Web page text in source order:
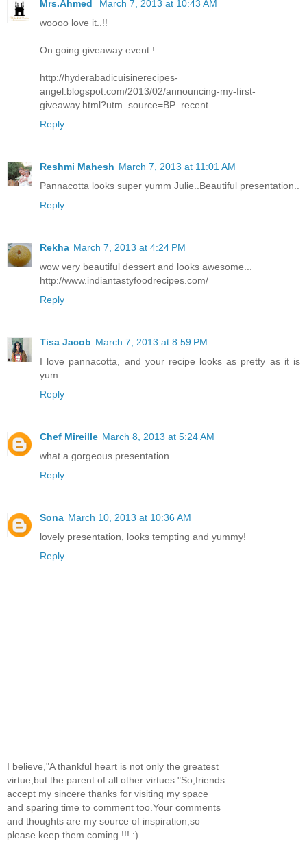
Mrs.Ahmed
March 7, 2013 at 10:43 AM
woooo love it..!!
On going giveaway event !
http://hyderabadicuisinerecipes-
angel.blogspot.com/2013/02/announcing-my-first-
giveaway.html?utm_source=BP_recent
Reply
Reshmi Mahesh March 7, 2013 at 11:01 AM
Pannacotta looks super yumm Julie..Beautiful presentation..
Reply
Rekha March 7, 2013 at 4:24 PM
wow very beautiful dessert and looks awesome...
http://www.indiantastyfoodrecipes.com/
Reply
Tisa Jacob March 7, 2013 at 8:59 PM
I love pannacotta, and your recipe looks as pretty as it is
yum.
Reply
Chef Mireille March 8, 2013 at 5:24 AM
what a gorgeous presentation
Reply
Sona March 10, 2013 at 10:36 AM
lovely presentation, looks tempting and yummy!
Reply
I believe,"A thankful heart is not only the greatest
virtue,but the parent of all other virtues."So,friends
accept my sincere thanks for visiting my space
and sparing time to comment too.Your comments
and thoughts are my source of inspiration,so
please keep them coming !!! :)